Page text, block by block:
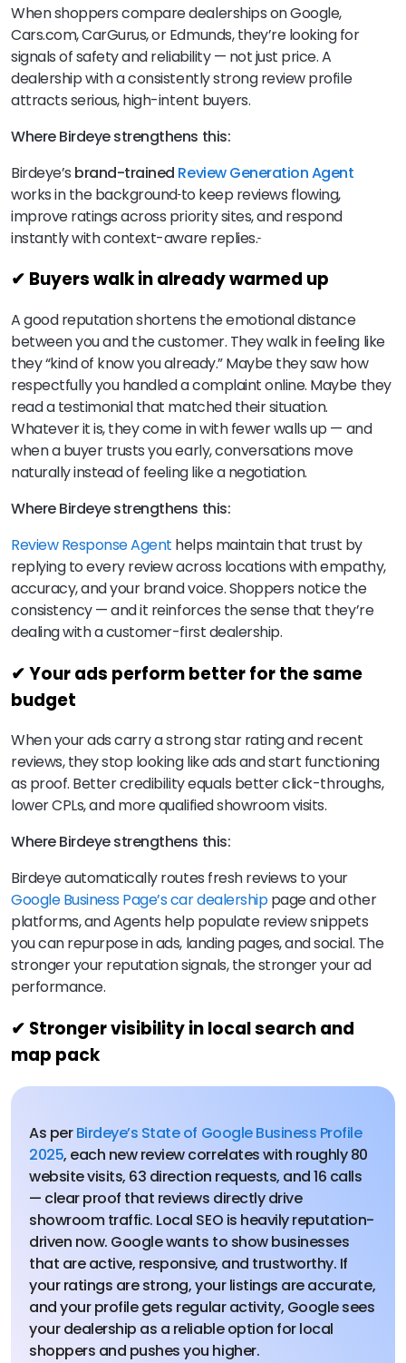
When shoppers compare dealerships on Google,
Cars.com, CarGurus, or Edmunds, they’re looking for
signals of safety and reliability — not just price. A
dealership with a consistently strong review profile
attracts serious, high-intent buyers.
Where Birdeye strengthens this:
Birdeye’s brand-trained Review Generation Agent
works in the backgroundto keep reviews flowing,
improve ratings across priority sites, and respond
instantly with context-aware replies.
✔ Buyers walk in already warmed up
A good reputation shortens the emotional distance
between you and the customer. They walk in feeling like
they “kind of know you already.” Maybe they saw how
respectfully you handled a complaint online. Maybe they
read a testimonial that matched their situation.
Whatever it is, they come in with fewer walls up — and
when a buyer trusts you early, conversations move
naturally instead of feeling like a negotiation.
Where Birdeye strengthens this:
Review Response Agent helps maintain that trust by
replying to every review across locations with empathy,
accuracy, and your brand voice. Shoppers notice the
consistency — and it reinforces the sense that they’re
dealing with a customer-first dealership.
✔ Your ads perform better for the same
budget
When your ads carry a strong star rating and recent
reviews, they stop looking like ads and start functioning
as proof. Better credibility equals better click-throughs,
lower CPLs, and more qualified showroom visits.
Where Birdeye strengthens this:
Birdeye automatically routes fresh reviews to your
Google Business Page’s car dealershippage and other
platforms, and Agents help populate review snippets
you can repurpose in ads, landing pages, and social. The
stronger your reputation signals, the stronger your ad
performance.
✔ Stronger visibility in local search and
map pack
As perBirdeye’s State of Google Business Profile
2025, each new review correlates with roughly 80
website visits, 63 direction requests, and 16 calls
— clear proof that reviews directly drive
showroom traffic. Local SEO is heavily reputation-
driven now. Google wants to show businesses
that are active, responsive, and trustworthy. If
your ratings are strong, your listings are accurate,
and your profile gets regular activity, Google sees
your dealership as a reliable option for local
shoppers and pushes you higher.